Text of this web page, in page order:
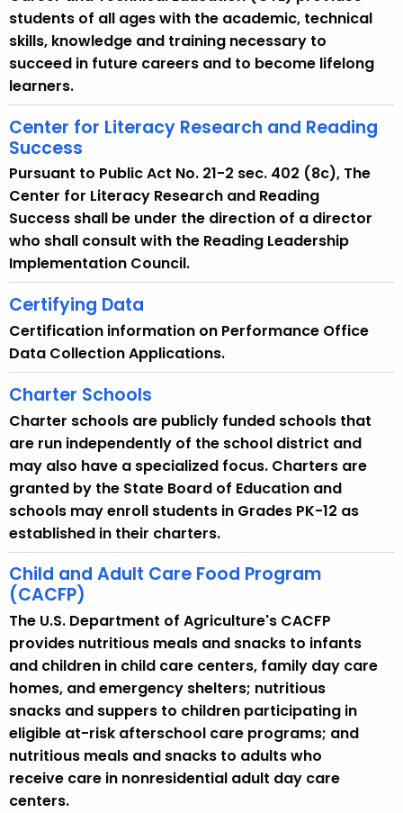
students of all ages with the academic, technical
skills, knowledge and training necessary to
succeed in future careers and to become lifelong
learners.
Center for Literacy Research and Reading
Success
Pursuant to Public Act No. 21-2 sec. 402 (8c), The
Center for Literacy Research and Reading
Success shall be under the direction of a director
who shall consult with the Reading Leadership
Implementation Council.
Certifying Data
Certification information on Performance Office
Data Collection Applications.
Charter Schools
Charter schools are publicly funded schools that
are run independently of the school district and
may also have a specialized focus. Charters are
granted by the State Board of Education and
schools may enroll students in Grades PK-12 as
established in their charters.
Child and Adult Care Food Program
(CACFP)
The U.S. Department of Agriculture's CACFP
provides nutritious meals and snacks to infants
and children in child care centers, family day care
homes, and emergency shelters; nutritious
snacks and suppers to children participating in
eligible at-risk afterschool care programs; and
nutritious meals and snacks to adults who
receive care in nonresidential adult day care
centers.